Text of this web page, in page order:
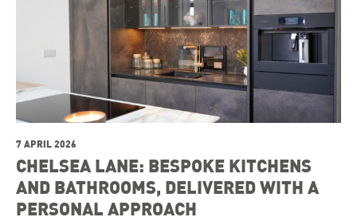
7 APRIL 2026
CHELSEA LANE: BESPOKE KITCHENS
AND BATHROOMS, DELIVERED WITH A
PERSONAL APPROACH